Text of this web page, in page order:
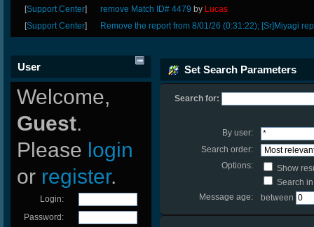
[Support Center] remove Match ID# 4479 by Lucas
[Support Center] Remove the report from 8/01/26 (0:31:22); [Sr]Miyagi
User
Welcome,
Guest.
Please login
or register.
Login:
Password:
Set Search Parameters
Search for:
By user:
Search order:
Options:
Show
Search
Message age:
between